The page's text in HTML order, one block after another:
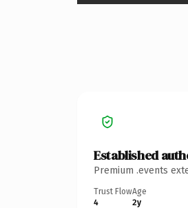
Established
Premium .events
Trust Flow
4
Age
2y